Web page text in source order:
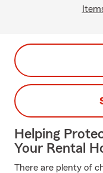
Helping
Your Rental
There are plenty of